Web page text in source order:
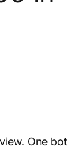
One bot